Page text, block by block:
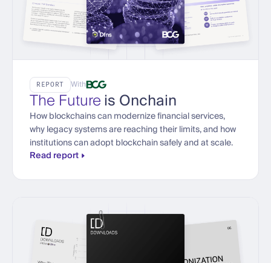
REPORT With
The Futureis Onchain
How blockchains can modernize financial services,
why legacy systems are reaching their limits, and how
institutions can adopt blockchain safely and at scale.
Read report